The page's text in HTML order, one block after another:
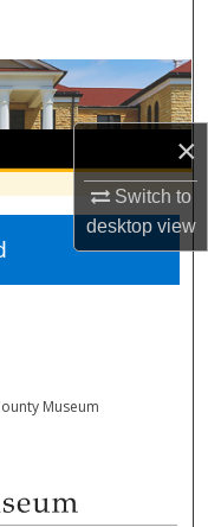
×
Switch to
desktopview
Museum